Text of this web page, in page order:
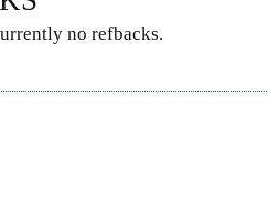
no refbacks.